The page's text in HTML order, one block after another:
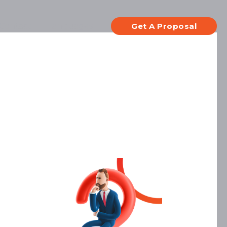
Get A Proposal